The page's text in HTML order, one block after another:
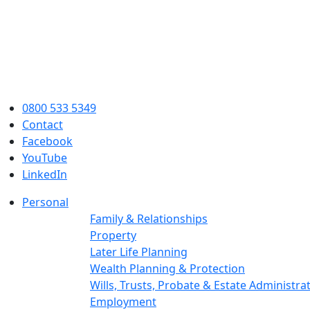
0800 533 5349
Contact
Facebook
YouTube
LinkedIn
Personal
Family & Relationships
Property
Later Life Planning
Wealth Planning & Protection
Wills, Trusts, Probate & Estate
Employment